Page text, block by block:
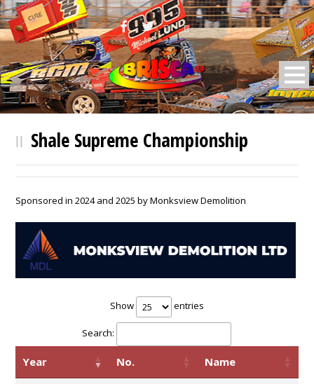
BRISCA F2 Stock Cars
Shale Supreme Championship
Sponsored in 2024 and 2025 by Monksview Demolition
Show entries
Search:
Year No. Name